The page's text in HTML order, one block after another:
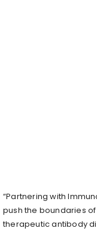
“Partnering with
push the boundaries
therapeutic antibody